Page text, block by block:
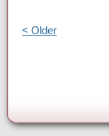
< Older